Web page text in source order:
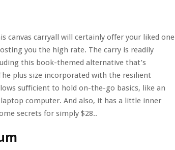
canvas carryall will certainly offer your liked one
you the high rate. The carry is readily
this book-themed alternative that’s
plus size incorporated with the resilient
sufficient to hold on-the-go basics, like an
computer. And also, it has a little inner
secrets for simply $28..